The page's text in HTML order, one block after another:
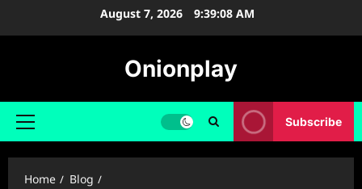
August 7, 2026 9:39:09 AM
Onionplay
Primary
Subscribe
Home
Blog